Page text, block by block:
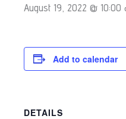
August 19, 2022 @ 10:00
Add to calendar
DETAILS